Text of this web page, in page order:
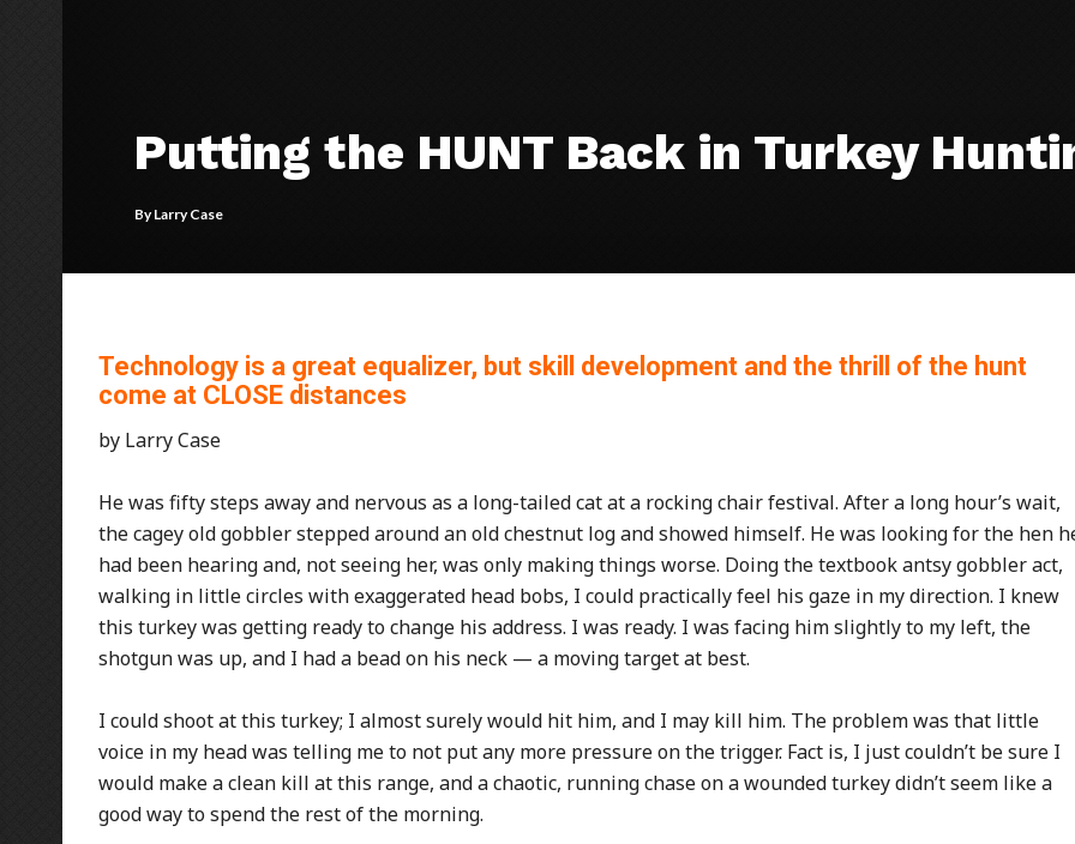
Putting the HUNT Back in Turkey
ByLarry Case
Technology is a great equalizer, but skill development and the thrill of the hunt
come at CLOSE distances
by Larry Case
He was fifty steps away and nervous as a long-tailed cat at a rocking chair festival. After a long hour’s wait,
the cagey old gobbler stepped around an old chestnut log and showed himself. He was looking for the hen
had been hearing and, not seeing her, was only making things worse. Doing the textbook antsy gobbler act,
walking in little circles with exaggerated head bobs, I could practically feel his gaze in my direction. I knew
this turkey was getting ready to change his address. I was ready. I was facing him slightly to my left, the
shotgun was up, and I had a bead on his neck — a moving target at best.
I could shoot at this turkey; I almost surely would hit him, and I may kill him. The problem was that little
voice in my head was telling me to not put any more pressure on the trigger. Fact is, I just couldn’t be sure I
would make a clean kill at this range, and a chaotic, running chase on a wounded turkey didn’t seem like a
good way to spend the rest of the morning.